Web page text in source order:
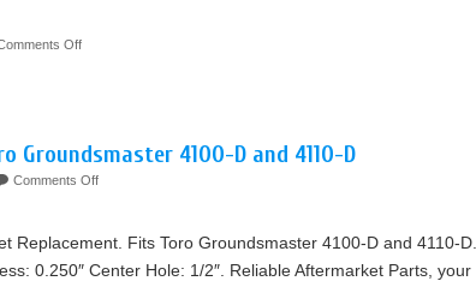
Off
Groundsmaster 4100-D and 4110-D
Comments Off
Replacement. Fits Toro Groundsmaster 4100-D and 4110-D.
0.250″ Center Hole: 1/2″. Reliable Aftermarket Parts, your